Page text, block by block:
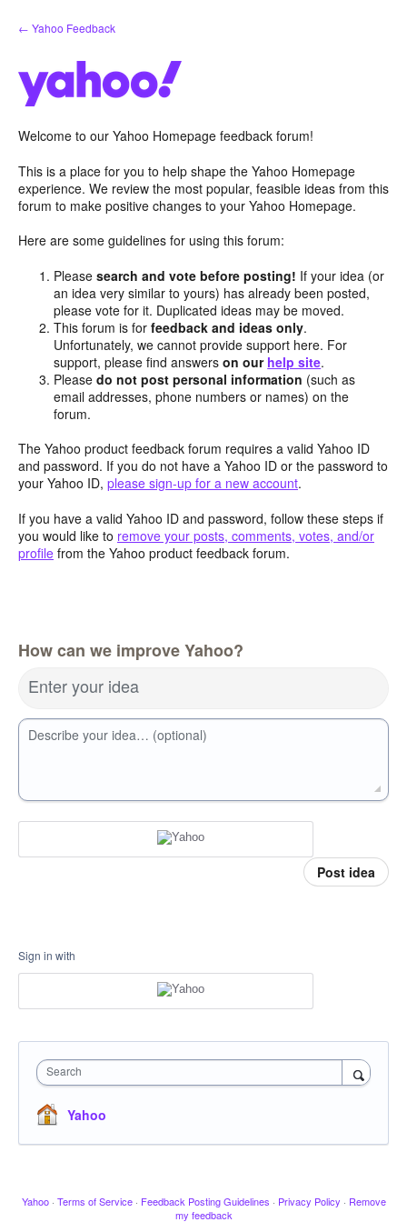
Skip
to
← Yahoo Feedback
Welcome to our Yahoo Homepage feedback forum!
This is a place for you to help shape the Yahoo Homepage
experience. We review the most popular, feasible ideas from this
forum to make positive changes to your Yahoo Homepage.
Here are some guidelines for using this forum:
Pleasesearch and vote before posting! If your idea (or
an idea very similar to yours) has already been posted,
please vote for it. Duplicated ideas may be moved.
This forum is forfeedback and ideas only.
Unfortunately, we cannot provide support here. For
support, please find answerson our help site.
Pleasedo not post personal information (such as
email addresses, phone numbers or names) on the
forum.
The Yahoo product feedback forum requires a valid Yahoo ID
and password. If you do not have a Yahoo ID or the password to
your Yahoo ID, please sign-up for a new account.
If you have a valid Yahoo ID and password, follow these steps if
you would like to remove your posts, comments, votes, and/or
profile from the Yahoo product feedback forum.
How can we improve Yahoo?
Enter your idea
Describe your idea… (optional)
Post idea
Sign in with
Search
Yahoo
Yahoo · Terms of Service · Feedback Posting Guidelines · Privacy Policy · Remove
my feedback